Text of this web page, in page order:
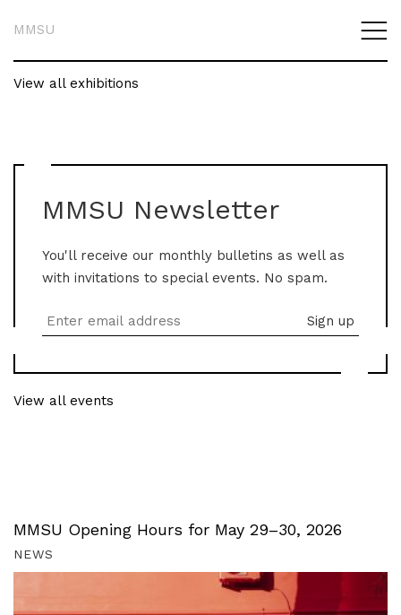
MMSU
View all exhibitions
MMSU Newsletter
You'll receive our monthly bulletins as well as
with invitations to special events. No spam.
View all events
MMSU Opening Hours for May 29–30, 2026
NEWS